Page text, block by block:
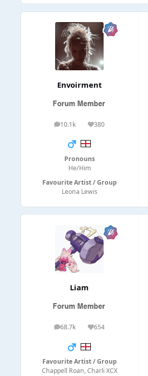
Envoirment
10.1k
posts 380
Reputation
Pronouns
He/Him
Favourite Artist / Group
Leona Lewis
Liаm
68.7k
posts 654
Reputation
Favourite Artist / Group
Chappell Roan, Charli XCX